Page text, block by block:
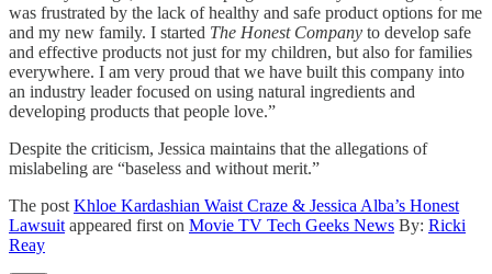
was frustrated by the lack of healthy and safe product options for me
and my new family. I started The Honest Company to develop safe
and effective products not just for my children, but also for families
everywhere. I am very proud that we have built this company into
an industry leader focused on using natural ingredients and
developing products that people love.”
Despite the criticism, Jessica maintains that the allegations of
mislabeling are “baseless and without merit.”
The post Khloe Kardashian Waist Craze & Jessica Alba’s Honest
Lawsuit appeared first on Movie TV Tech Geeks News By: Ricki
Reay